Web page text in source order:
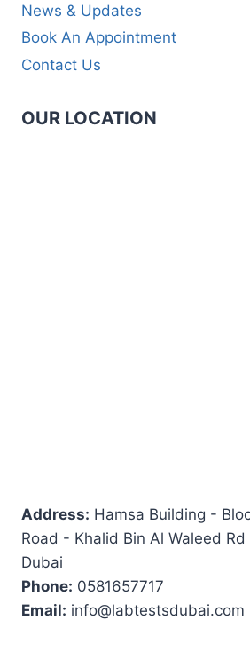
News & Updates
Book An Appointment
Contact Us
OUR LOCATION
Address: Hamsa Building -
Road - Khalid Bin Al Waleed
Dubai
Phone: 0581657717
Email: info@labtestsdubai.com